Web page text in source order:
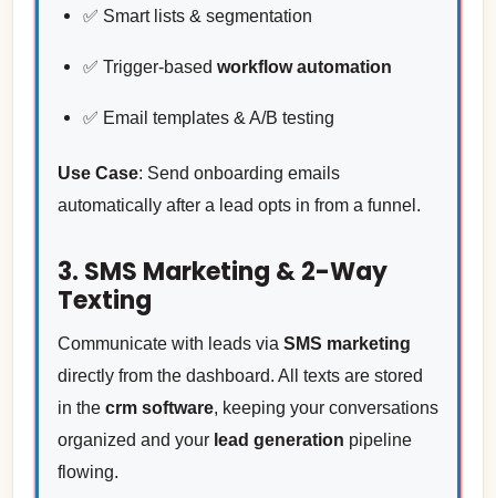
✅ Smart lists & segmentation
✅ Trigger-based workflow automation
✅ Email templates & A/B testing
Use Case: Send onboarding emails
automatically after a lead opts in from a funnel.
3. SMS Marketing & 2-Way
Texting
Communicate with leads via SMS marketing
directly from the dashboard. All texts are stored
in the crm software, keeping your conversations
organized and your lead generation pipeline
flowing.